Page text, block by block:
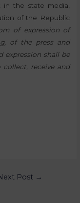
in the state media,
of the Republic
of expression of
of the press and
shall be
collect, receive and
Post →